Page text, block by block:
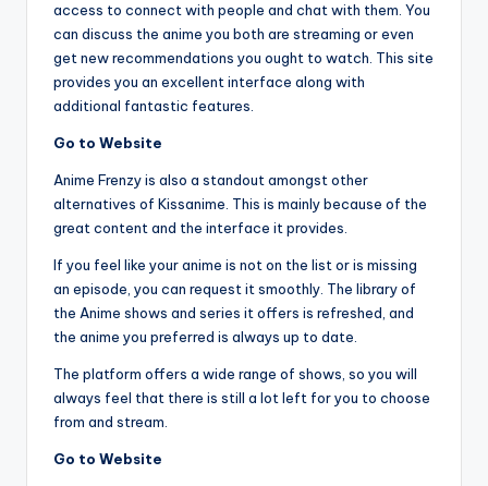
access to connect with people and chat with them. You
can discuss the anime you both are streaming or even
get new recommendations you ought to watch. This site
provides you an excellent interface along with
additional fantastic features.
Go to Website
Anime Frenzy is also a standout amongst other
alternatives of Kissanime. This is mainly because of the
great content and the interface it provides.
If you feel like your anime is not on the list or is missing
an episode, you can request it smoothly. The library of
the Anime shows and series it offers is refreshed, and
the anime you preferred is always up to date.
The platform offers a wide range of shows, so you will
always feel that there is still a lot left for you to choose
from and stream.
Go to Website